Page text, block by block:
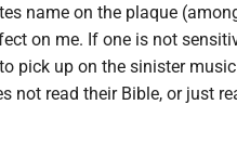
name on the plaque
on me. If one is not
pick up on the sinister
read their Bible, or just